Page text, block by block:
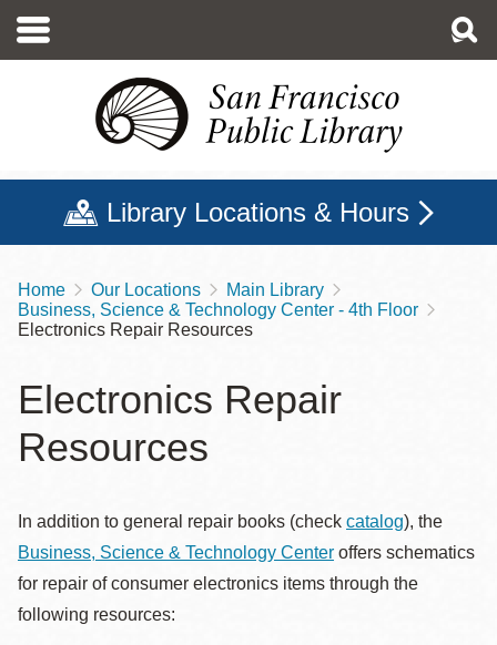
main
Library Locations & Hours
Breadcrumb
Home Our Locations
Main Library
Business, Science & Technology Center - 4th Floor
Electronics Repair Resources
Electronics Repair
Resources
In addition to general repair books (check catalog), the
Business, Science & Technology Center offers schematics
for repair of consumer electronics items through the
following resources: